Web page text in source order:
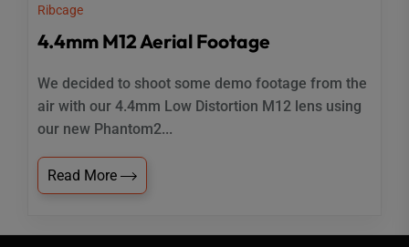
Ribcage
4.4mm M12 Aerial Footage
We decided to shoot some demo footage from the
air with our 4.4mm Low Distortion M12 lens using
our new Phantom2...
Read More